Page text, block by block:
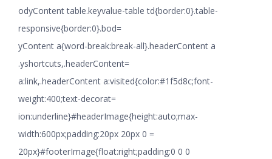
odyContent table.keyvalue-table td{border:0}.table-
responsive{border:0}.bod=
yContent a{word-break:break-all}.headerContent a
.yshortcuts,.headerContent=
a:link,.headerContent a:visited{color:#1f5d8c;font-
weight:400;text-decorat=
ion:underline}#headerImage{height:auto;max-
width:600px;padding:20px 20px 0 =
20px}#footerImage{float:right;padding:0 0 0